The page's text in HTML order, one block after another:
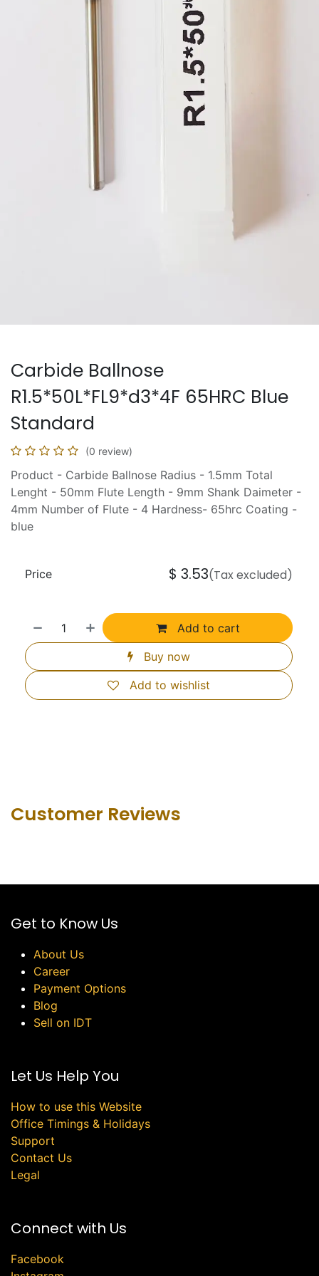
Carbide Ballnose
R1.5*50L*FL9*d3*4F 65HRC Blue
Standard
(0 review)
Product - Carbide Ballnose Radius - 1.5mm Total
Lenght - 50mm Flute Length - 9mm Shank Daimeter -
4mm Number of Flute - 4 Hardness- 65hrc Coating -
blue
Add to cart
Buy now
Add to wishlist
Price $ 3.53(Tax excluded)
Customer Revie​ws
Get to Know Us
About Us
Career
Payment Options
Blog
Sell on IDT
Let Us Help You
How to use this Website
Office Timings & Holidays
Support
Contact Us
Legal
Connect with Us
Facebook